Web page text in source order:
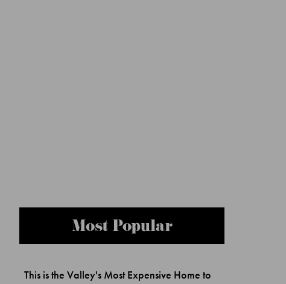
Most Popular
This is the Valley's Most Expensive Home to